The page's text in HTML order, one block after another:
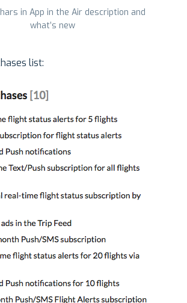
in App in the Air description and
what’s new
list: